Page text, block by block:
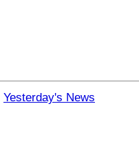
Yesterday's News